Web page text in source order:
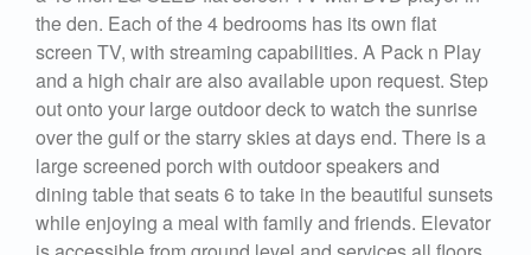
the den. Each of the 4 bedrooms has its own flat
screen TV, with streaming capabilities. A Pack n Play
and a high chair are also available upon request. Step
out onto your large outdoor deck to watch the sunrise
over the gulf or the starry skies at days end. There is a
large screened porch with outdoor speakers and
dining table that seats 6 to take in the beautiful sunsets
while enjoying a meal with family and friends. Elevator